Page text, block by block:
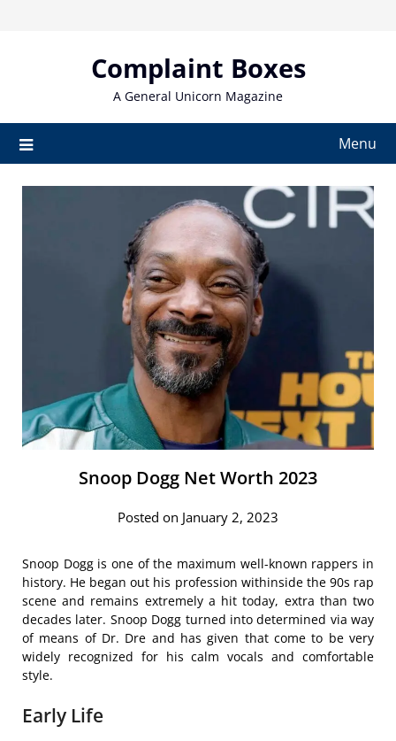
Complaint Boxes
A General Unicorn Magazine
Menu
Snoop Dogg Net Worth 2023
Posted on January 2, 2023
Snoop Dogg is one of the maximum well-known rappers in
history. He began out his profession withinside the 90s rap
scene and remains extremely a hit today, extra than two
decades later. Snoop Dogg turned into determined via way
of means of Dr. Dre and has given that come to be very
widely recognized for his calm vocals and comfortable
style.
Early Life